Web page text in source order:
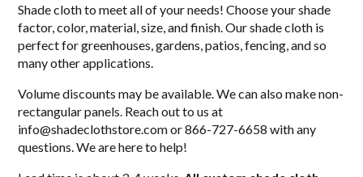
out of 5
based on
customer
rating
Shade cloth to meet all of your needs! Choose your shade
factor, color, material, size, and finish. Our shade cloth is
perfect for greenhouses, gardens, patios, fencing, and so
many other applications.
Volume discounts may be available. We can also make non-
rectangular panels. Reach out to us at
info@shadeclothstore.com or 866-727-6658 with any
questions. We are here to help!